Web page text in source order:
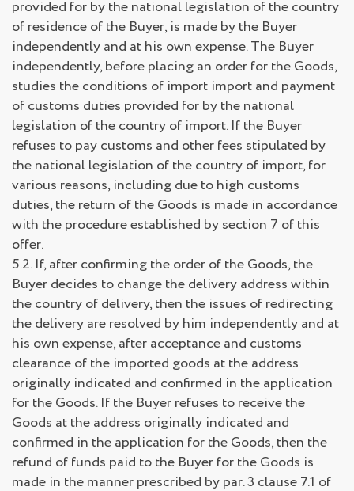
provided for by the national legislation of the country
of residence of the Buyer, is made by the Buyer
independently and at his own expense. The Buyer
independently, before placing an order for the Goods,
studies the conditions of import import and payment
of customs duties provided for by the national
legislation of the country of import. If the Buyer
refuses to pay customs and other fees stipulated by
the national legislation of the country of import, for
various reasons, including due to high customs
duties, the return of the Goods is made in accordance
with the procedure established by section 7 of this
offer.
5.2. If, after confirming the order of the Goods, the
Buyer decides to change the delivery address within
the country of delivery, then the issues of redirecting
the delivery are resolved by him independently and at
his own expense, after acceptance and customs
clearance of the imported goods at the address
originally indicated and confirmed in the application
for the Goods. If the Buyer refuses to receive the
Goods at the address originally indicated and
confirmed in the application for the Goods, then the
refund of funds paid to the Buyer for the Goods is
made in the manner prescribed by par. 3 clause 7.1 of